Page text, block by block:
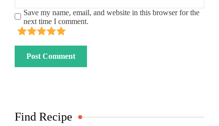
Save my name, email, and website in this browser for the
next time I comment.
Find Recipe